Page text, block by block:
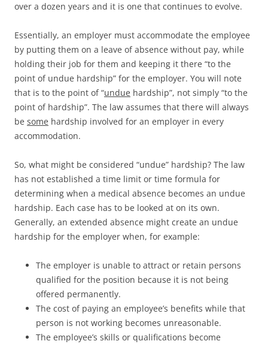
over a dozen years and it is one that continues to evolve.
Essentially, an employer must accommodate the employee
by putting them on a leave of absence without pay, while
holding their job for them and keeping it there “to the
point of undue hardship” for the employer. You will note
that is to the point of “undue hardship”, not simply “to the
point of hardship”. The law assumes that there will always
be some hardship involved for an employer in every
accommodation.
So, what might be considered “undue” hardship? The law
has not established a time limit or time formula for
determining when a medical absence becomes an undue
hardship. Each case has to be looked at on its own.
Generally, an extended absence might create an undue
hardship for the employer when, for example:
The employer is unable to attract or retain persons
qualified for the position because it is not being
offered permanently.
The cost of paying an employee’s benefits while that
person is not working becomes unreasonable.
The employee’s skills or qualifications become